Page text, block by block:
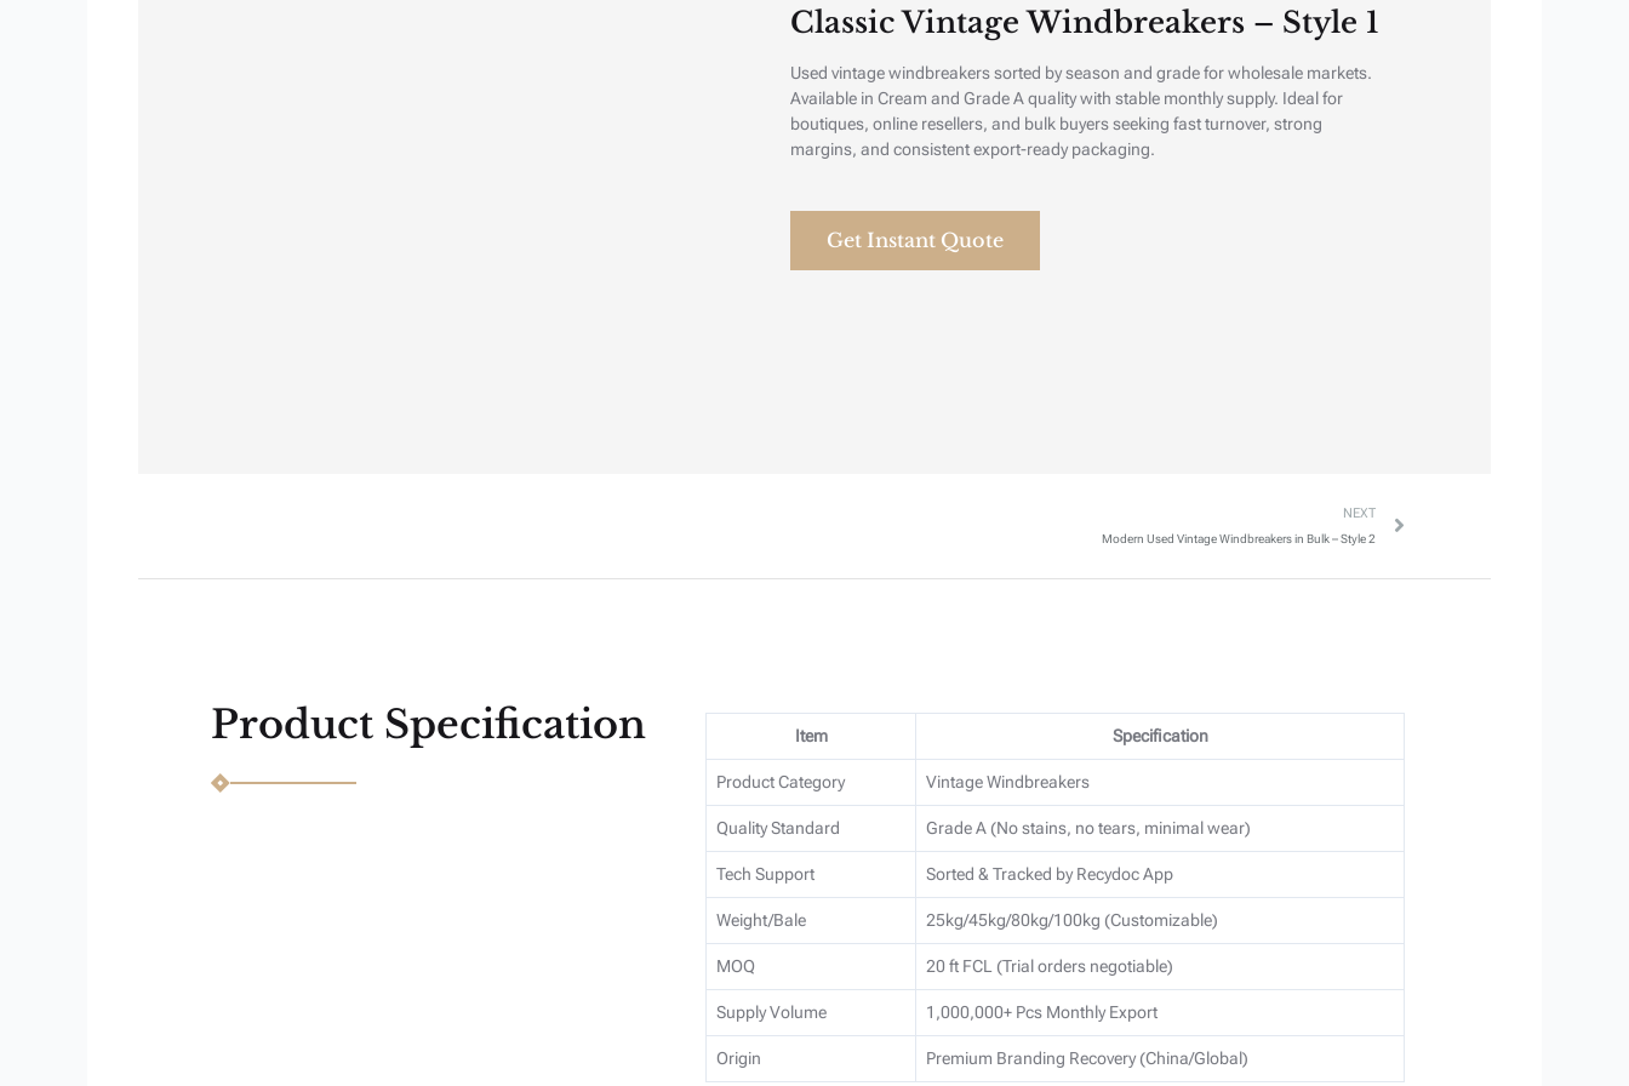
Classic Vintage Windbreakers – Style 1
Used vintage windbreakers sorted by season and grade for wholesale markets.
Available in Cream and Grade A quality with stable monthly supply. Ideal for
boutiques, online resellers, and bulk buyers seeking fast turnover, strong
margins, and consistent export-ready packaging.
Get Instant Quote
NEXT
Modern Used Vintage Windbreakers in Bulk – Style 2
Product Specification Item Specification
Product Category Vintage Windbreakers
Quality Standard Grade A (No stains, no tears, minimal wear)
Tech Support Sorted & Tracked by Recydoc App
Weight/Bale 25kg/45kg/80kg/100kg (Customizable)
MOQ 20 ft FCL (Trial orders negotiable)
Supply Volume 1,000,000+ Pcs Monthly Export
Origin Premium Branding Recovery (China/Global)